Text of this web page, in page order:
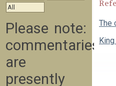
The
All
Please note:
commentaries
are
presently